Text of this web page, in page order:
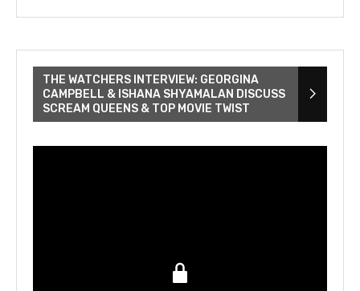
THE WATCHERS INTERVIEW: GEORGINA
CAMPBELL & ISHANA SHYAMALAN DISCUSS
SCREAM QUEENS & TOP MOVIE TWIST